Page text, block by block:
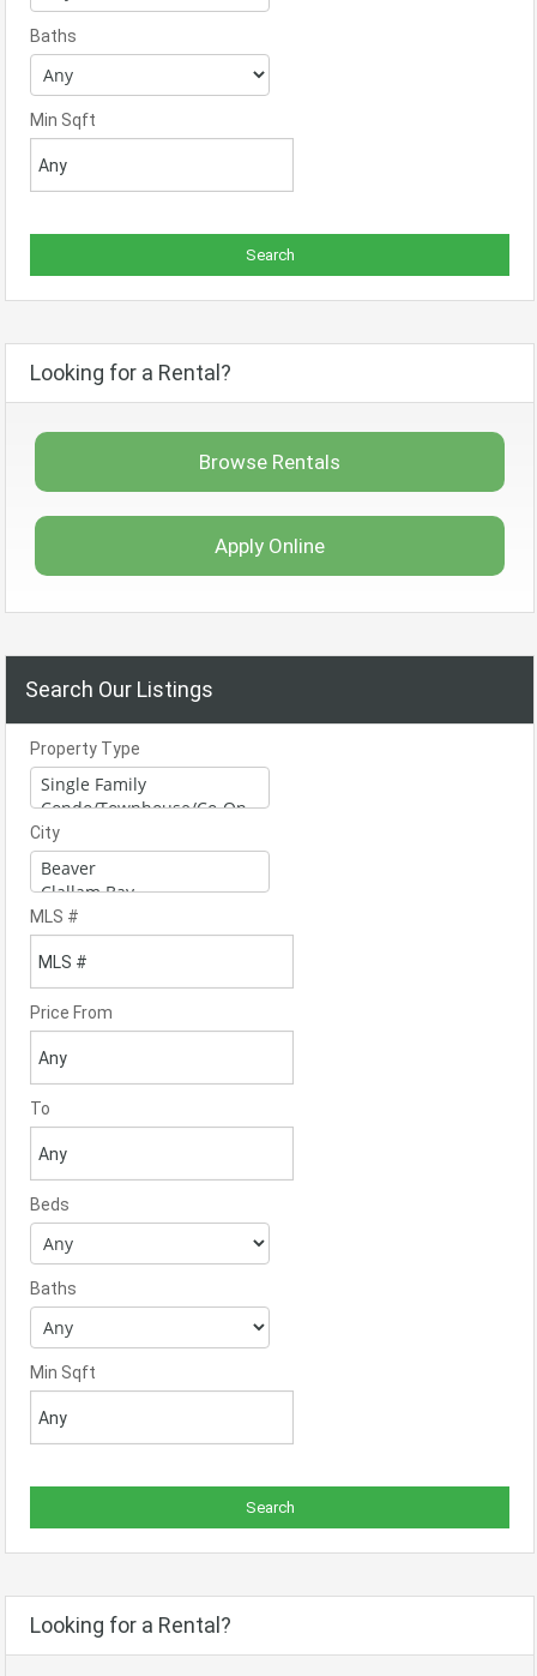
Baths
Min Sqft
Looking for a Rental?
Browse Rentals
Apply Online
Search Our Listings
Property Type
City
MLS #
Price From
To
Beds
Baths
Min Sqft
Looking for a Rental?